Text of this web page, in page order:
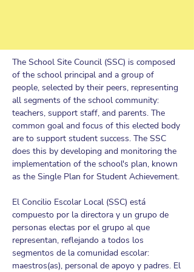
The School Site Council (SSC) is composed
of the school principal and a group of
people, selected by their peers, representing
all segments of the school community:
teachers, support staff, and parents. The
common goal and focus of this elected body
are to support student success. The SSC
does this by developing and monitoring the
implementation of the school's plan, known
as the Single Plan for Student Achievement.
El Concilio Escolar Local (SSC) está
compuesto por la directora y un grupo de
personas electas por el grupo al que
representan, reflejando a todos los
segmentos de la comunidad escolar:
maestros(as), personal de apoyo y padres. El